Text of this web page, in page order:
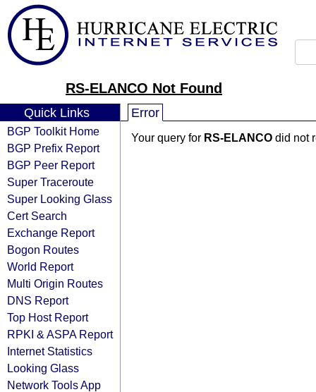
RS-ELANCO Not Found
Quick Links
BGP Toolkit Home
BGP Prefix Report
BGP Peer Report
Super Traceroute
Super Looking Glass
Cert Search
Exchange Report
Bogon Routes
World Report
Multi Origin Routes
DNS Report
Top Host Report
RPKI & ASPA Report
Internet Statistics
Looking Glass
Network Tools App
Error
Your query for RS-ELANCO did not